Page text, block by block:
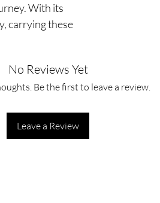
With its
carrying these
No Reviews Yet
Be the first to leave a review.
Leave a Review